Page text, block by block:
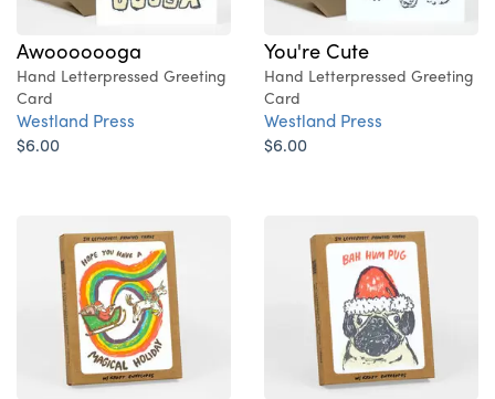
Awooooooga
Hand Letterpressed Greeting
Card
Westland Press
$6.00
You're Cute
Hand Letterpressed Greeting
Card
Westland Press
$6.00